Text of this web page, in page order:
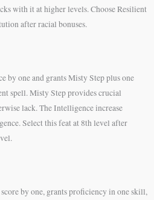
with it at higher levels. Choose Resilient
after racial bonuses.
by one and grants Misty Step plus one
spell. Misty Step provides crucial
lack. The Intelligence increase
Select this feat at 8th level after
by one, grants proficiency in one skill,